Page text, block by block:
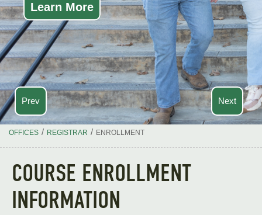
Prev
Learn More
Next
OFFICES / REGISTRAR / ENROLLMENT
COURSE ENROLLMENT
INFORMATION